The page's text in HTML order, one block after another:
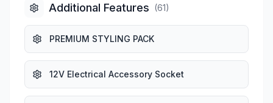
Additional Features (61)
PREMIUM STYLING PACK
12V Electrical Accessory Socket